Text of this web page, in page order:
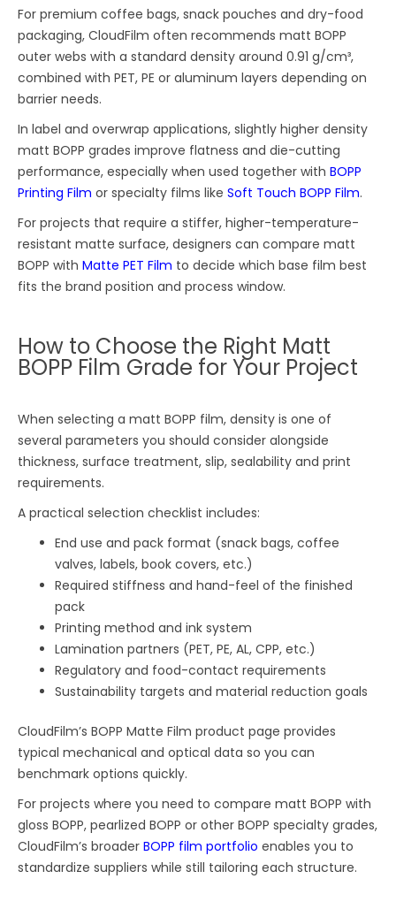
For premium coffee bags, snack pouches and dry-food
packaging, CloudFilm often recommends matt BOPP
outer webs with a standard density around 0.91 g/cm³,
combined with PET, PE or aluminum layers depending on
barrier needs.
In label and overwrap applications, slightly higher density
matt BOPP grades improve flatness and die-cutting
performance, especially when used together withBOPP
Printing Film or specialty films likeSoft Touch BOPP Film.
For projects that require a stiffer, higher-temperature-
resistant matte surface, designers can compare matt
BOPP withMatte PET Film to decide which base film best
fits the brand position and process window.
How to Choose the Right Matt
BOPP Film Grade for Your Project
When selecting a matt BOPP film, density is one of
several parameters you should consider alongside
thickness, surface treatment, slip, sealability and print
requirements.
A practical selection checklist includes:
End use and pack format (snack bags, coffee
valves, labels, book covers, etc.)
Required stiffness and hand-feel of the finished
pack
Printing method and ink system
Lamination partners (PET, PE, AL, CPP, etc.)
Regulatory and food-contact requirements
Sustainability targets and material reduction goals
CloudFilm’s BOPP Matte Film product page provides
typical mechanical and optical data so you can
benchmark options quickly.
For projects where you need to compare matt BOPP with
gloss BOPP, pearlized BOPP or other BOPP specialty grades,
CloudFilm’s broaderBOPP film portfolio enables you to
standardize suppliers while still tailoring each structure.